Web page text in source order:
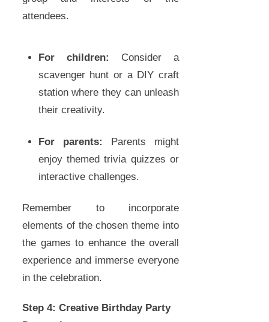
attendees.
For children: Consider a
scavenger hunt or a DIY craft
station where they can unleash
their creativity.
For parents: Parents might
enjoy themed trivia quizzes or
interactive challenges.
Remember to incorporate
elements of the chosen theme into
the games to enhance the overall
experience and immerse everyone
in the celebration.
Step 4: Creative Birthday Party